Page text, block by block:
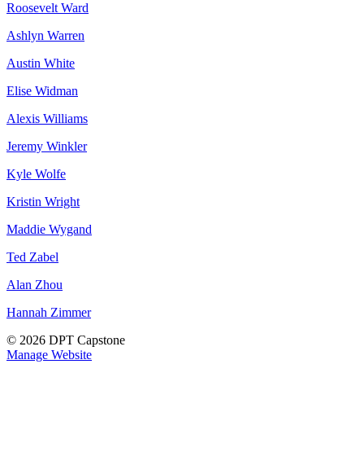
Roosevelt Ward
Ashlyn Warren
Austin White
Elise Widman
Alexis Williams
Jeremy Winkler
Kyle Wolfe
Kristin Wright
Maddie Wygand
Ted Zabel
Alan Zhou
Hannah Zimmer
© 2026 DPT Capstone
Manage Website